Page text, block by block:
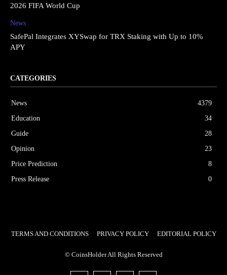
2026 FIFA World Cup
News
SafePal Integrates XYSwap for TRX Staking with Up to 10%
APY
CATEGORIES
News
4379
Education
34
Guide
28
Opinion
23
Price Prediction
8
Press Release
0
TERMS AND CONDITIONS PRIVACY POLICY EDITORIAL POLICY
© CoinsHolder All Rights Reserved